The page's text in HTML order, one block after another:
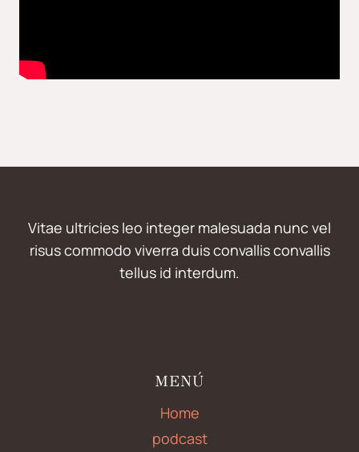
Vitae ultricies leo integer malesuada nunc vel
risus commodo viverra duis convallis convallis
tellus id interdum.
MENÚ
Home
podcast